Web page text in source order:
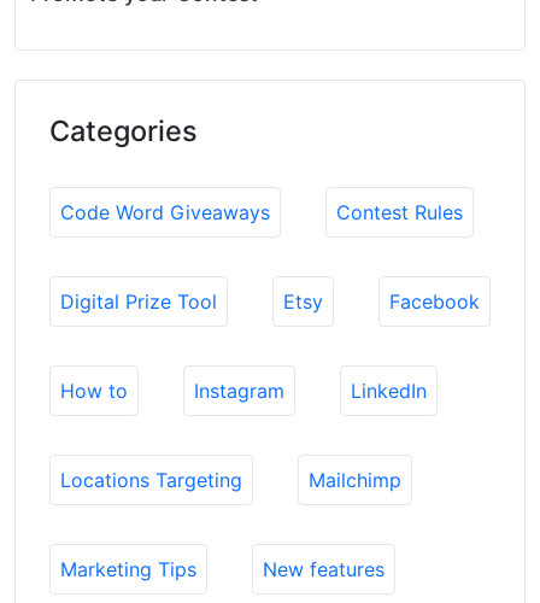
Categories
Code Word Giveaways Contest Rules
Digital Prize Tool Etsy Facebook
How to Instagram LinkedIn
Locations Targeting Mailchimp
Marketing Tips New features